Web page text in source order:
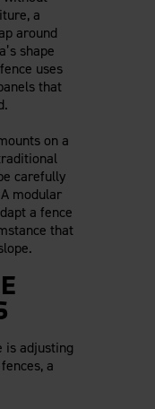
a
around
shape
uses
that
on a
carefully
modular
a fence
that
is adjusting
a